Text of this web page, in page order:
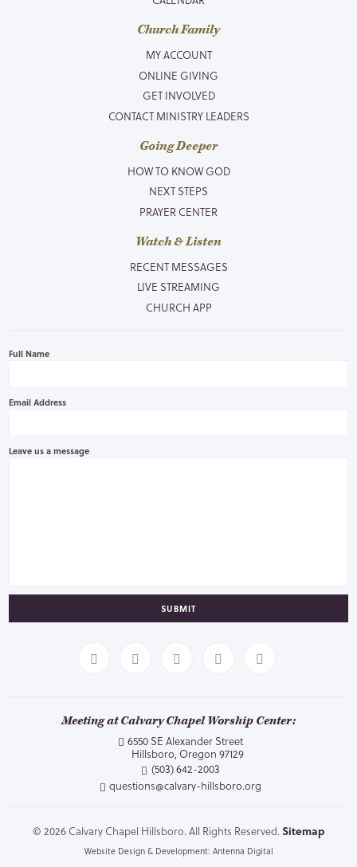
Church Family
MY ACCOUNT
ONLINE GIVING
GET INVOLVED
CONTACT MINISTRY LEADERS
Going Deeper
HOW TO KNOW GOD
NEXT STEPS
PRAYER CENTER
Watch & Listen
RECENT MESSAGES
LIVE STREAMING
CHURCH APP
Full Name
Email Address
Leave us a message
SUBMIT
Meeting at Calvary Chapel Worship Center:
6550 SE Alexander Street
Hillsboro, Oregon 97129
(503) 642-2003
questions@calvary-hillsboro.org
© 2026 Calvary Chapel Hillsboro. All Rights Reserved.Sitemap
Website Design & Development: Antenna Digital